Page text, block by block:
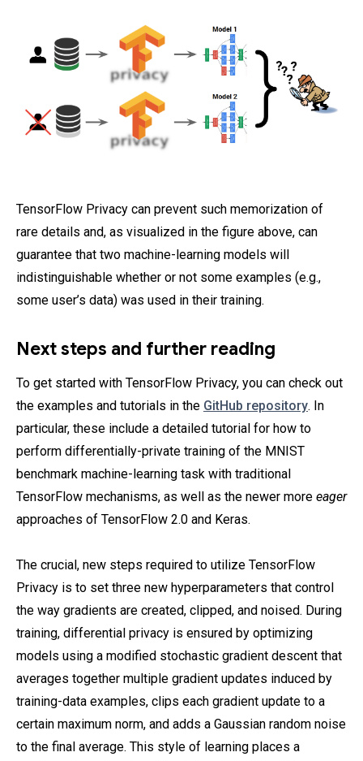
TensorFlow Privacy can prevent such memorization of
rare details and, as visualized in the figure above, can
guarantee that two machine-learning models will
indistinguishable whether or not some examples (e.g.,
some user’s data) was used in their training.
Next steps and further reading
To get started with TensorFlow Privacy, you can check out
the examples and tutorials in the GitHub repository. In
particular, these include a detailed tutorial for how to
perform differentially-private training of the MNIST
benchmark machine-learning task with traditional
TensorFlow mechanisms, as well as the newer more eager
approaches of TensorFlow 2.0 and Keras.
The crucial, new steps required to utilize TensorFlow
Privacy is to set three new hyperparameters that control
the way gradients are created, clipped, and noised. During
training, differential privacy is ensured by optimizing
models using a modified stochastic gradient descent that
averages together multiple gradient updates induced by
training-data examples, clips each gradient update to a
certain maximum norm, and adds a Gaussian random noise
to the final average. This style of learning places a